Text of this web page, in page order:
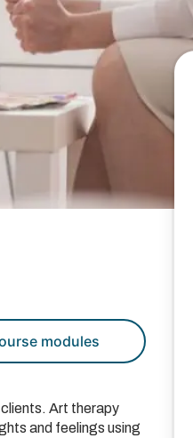
modules
Art therapy
and feelings using